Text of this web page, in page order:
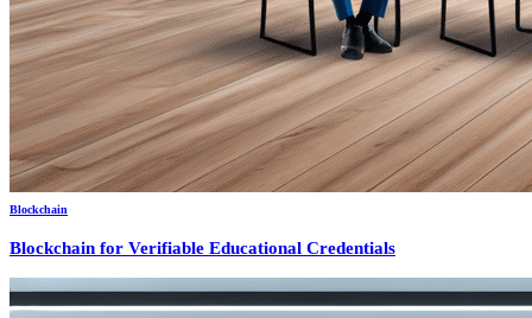
Blockchain
Blockchain for Verifiable Educational Credentials